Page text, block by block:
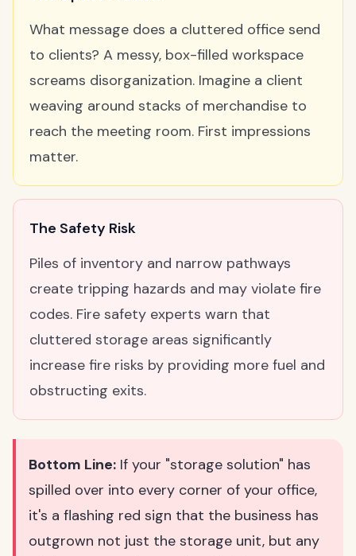
What message does a cluttered office send
to clients? A messy, box-filled workspace
screams disorganization. Imagine a client
weaving around stacks of merchandise to
reach the meeting room. First impressions
matter.
The Safety Risk
Piles of inventory and narrow pathways
create tripping hazards and may violate fire
codes. Fire safety experts warn that
cluttered storage areas significantly
increase fire risks by providing more fuel and
obstructing exits.
Bottom Line: If your "storage solution" has
spilled over into every corner of your office,
it's a flashing red sign that the business has
outgrown not just the storage unit, but any